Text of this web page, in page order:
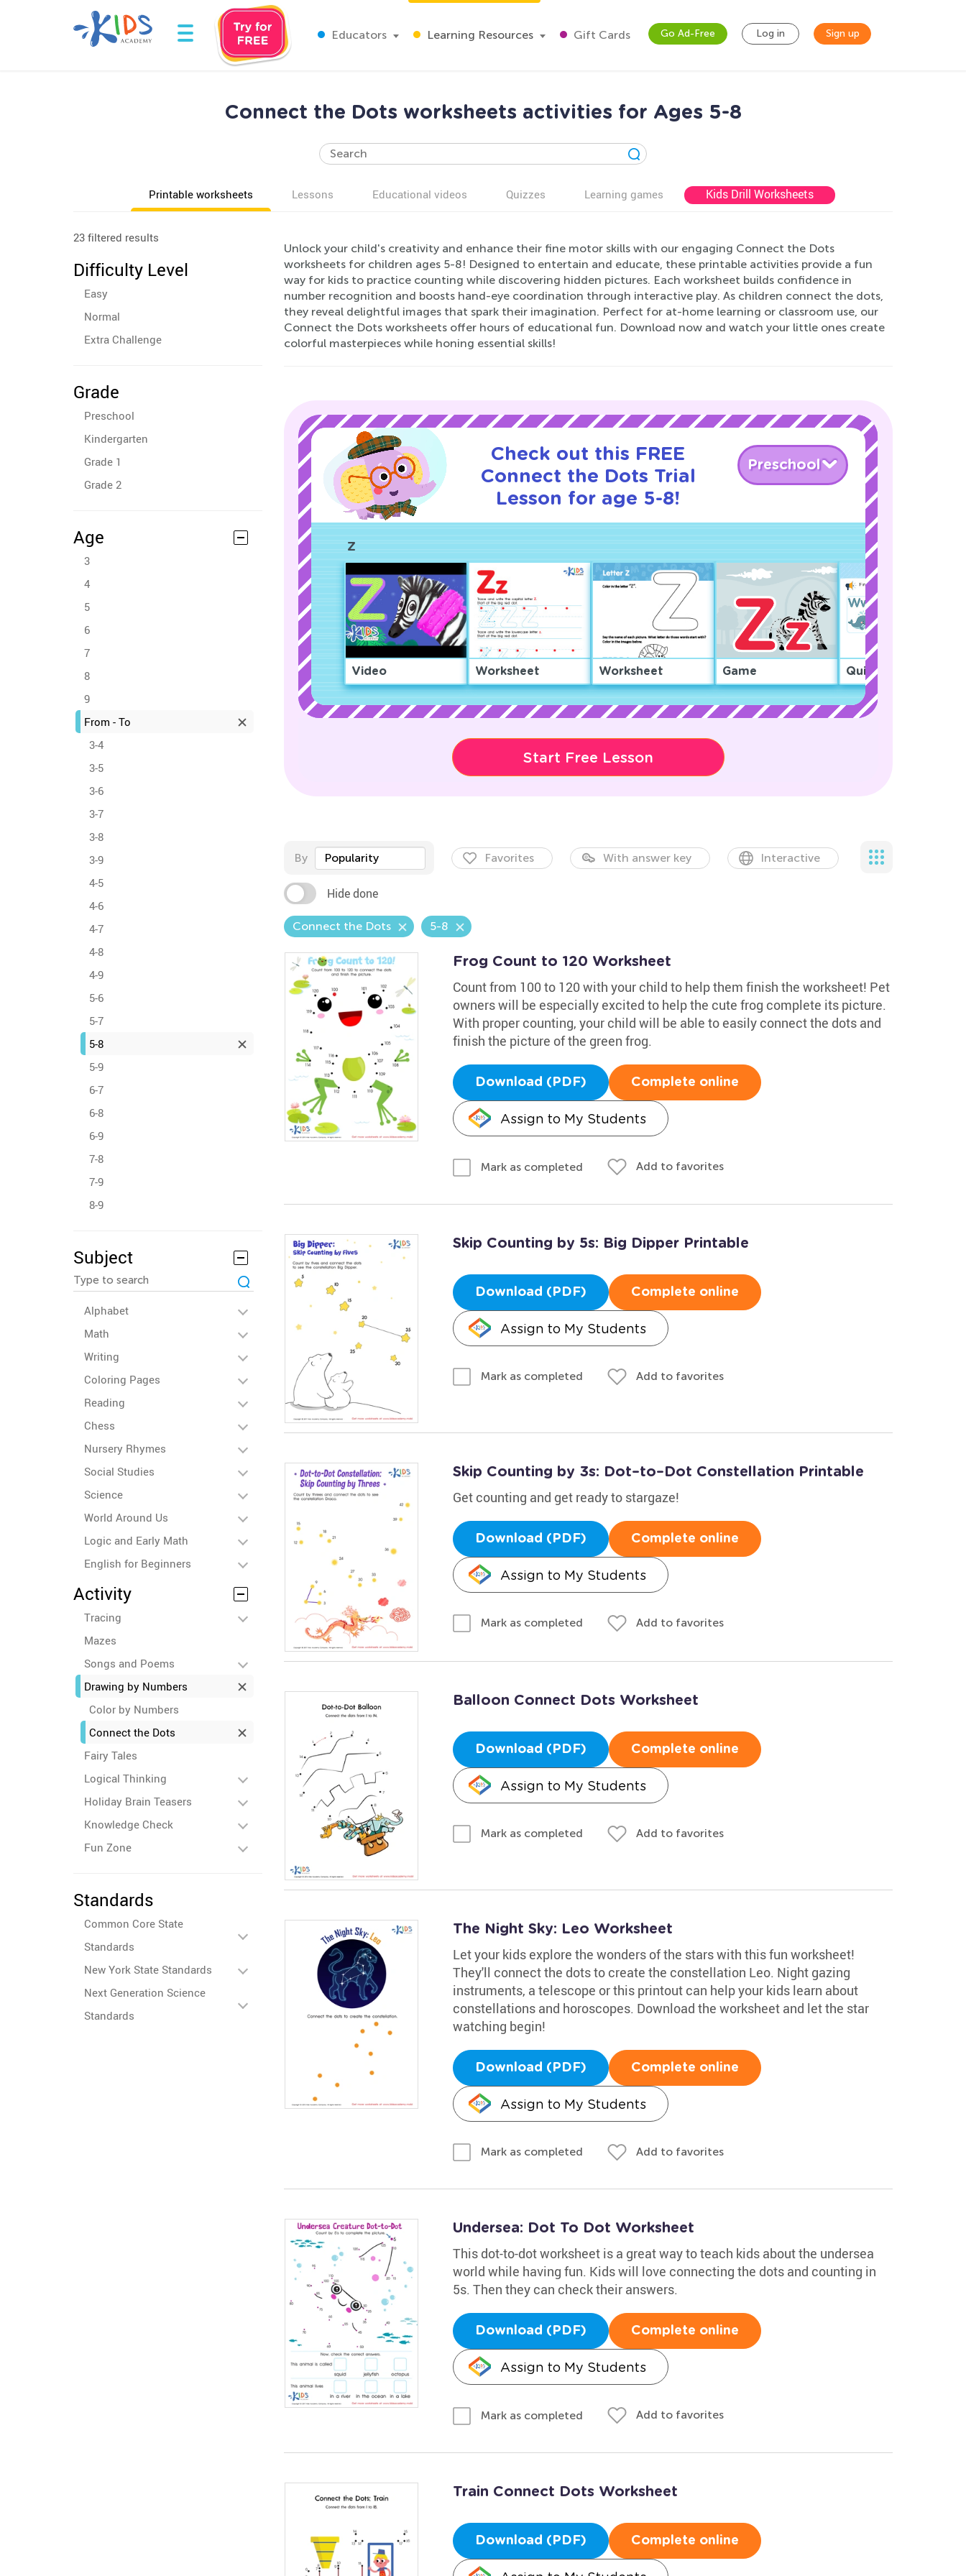
Educators Learning Resources Gift Cards Go Ad-Free Log in Sign up
Connect the Dots worksheets activities for Ages 5-8
Printable worksheets Lessons Educational videos Quizzes Learning games Kids Drill Worksheets
23 filtered results
Difficulty Level
Easy
Normal
Extra Challenge
Grade
Preschool
Kindergarten
Grade 1
Grade 2
Age
3
4
5
6
7
8
9
From - To
3-4
3-5
3-6
3-7
3-8
3-9
4-5
4-6
4-7
4-8
4-9
5-6
5-7
5-8
5-9
6-7
6-8
6-9
7-8
7-9
8-9
Subject
Alphabet
Math
Writing
Coloring Pages
Reading
Chess
Nursery Rhymes
Social Studies
Science
World Around Us
Logic and Early Math
English for Beginners
Activity
Tracing
Mazes
Songs and Poems
Drawing by Numbers
Color by Numbers
Connect the Dots
Fairy Tales
Logical Thinking
Holiday Brain Teasers
Knowledge Check
Fun Zone
Standards
Common Core State
Standards
New York State Standards
Next Generation Science
Standards
Unlock your child's creativity and enhance their fine motor skills with our engaging Connect the Dots
worksheets for children ages 5-8! Designed to entertain and educate, these printable activities provide a fun
way for kids to practice counting while discovering hidden pictures. Each worksheet builds confidence in
number recognition and boosts hand-eye coordination through interactive play. As children connect the dots,
they reveal delightful images that spark their imagination. Perfect for at-home learning or classroom use, our
Connect the Dots worksheets offer hours of educational fun. Download now and watch your little ones create
colorful masterpieces while honing essential skills!
Check out this FREE
Connect the Dots Trial
Lesson for age 5-8!
Preschool
Z
Video Worksheet Worksheet Game Quiz
Start Free Lesson
By Popularity Favorites With answer key Interactive
Hide done
Connect the Dots 5-8
Frog Count to 120 Worksheet
Count from 100 to 120 with your child to help them finish the worksheet! Pet
owners will be especially excited to help the cute frog complete its picture.
With proper counting, your child will be able to easily connect the dots and
finish the picture of the green frog.
Download (PDF) Complete online
Assign to My Students
Mark as completed Add to favorites
Skip Counting by 5s: Big Dipper Printable
Download (PDF) Complete online
Assign to My Students
Mark as completed Add to favorites
Skip Counting by 3s: Dot–to–Dot Constellation Printable
Get counting and get ready to stargaze!
Download (PDF) Complete online
Assign to My Students
Mark as completed Add to favorites
Balloon Connect Dots Worksheet
Download (PDF) Complete online
Assign to My Students
Mark as completed Add to favorites
The Night Sky: Leo Worksheet
Let your kids explore the wonders of the stars with this fun worksheet!
They'll connect the dots to create the constellation Leo. Night gazing
instruments, a telescope or this printout can help your kids learn about
constellations and horoscopes. Download the worksheet and let the star
watching begin!
Download (PDF) Complete online
Assign to My Students
Mark as completed Add to favorites
Undersea: Dot To Dot Worksheet
This dot-to-dot worksheet is a great way to teach kids about the undersea
world while having fun. Kids will love connecting the dots and counting in
5s. Then they can check their answers.
Download (PDF) Complete online
Assign to My Students
Mark as completed Add to favorites
Train Connect Dots Worksheet
Download (PDF) Complete online